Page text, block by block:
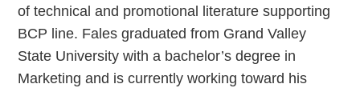
of technical and promotional literature supporting
BCP line. Fales graduated from Grand Valley
State University with a bachelor’s degree in
Marketing and is currently working toward his